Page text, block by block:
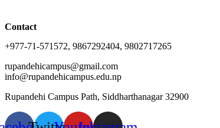
Contact
+977-71-571572, 9867292404, 9802717265
rupandehicampus@gmail.com
info@rupandehicampus.edu.np
Rupandehi Campus Path, Siddharthanagar 32900